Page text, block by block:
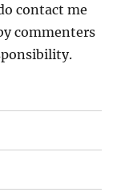
contact me
commenters